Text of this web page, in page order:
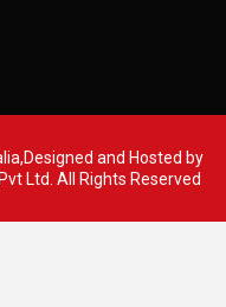
and Hosted by
Ltd. All Rights Reserved